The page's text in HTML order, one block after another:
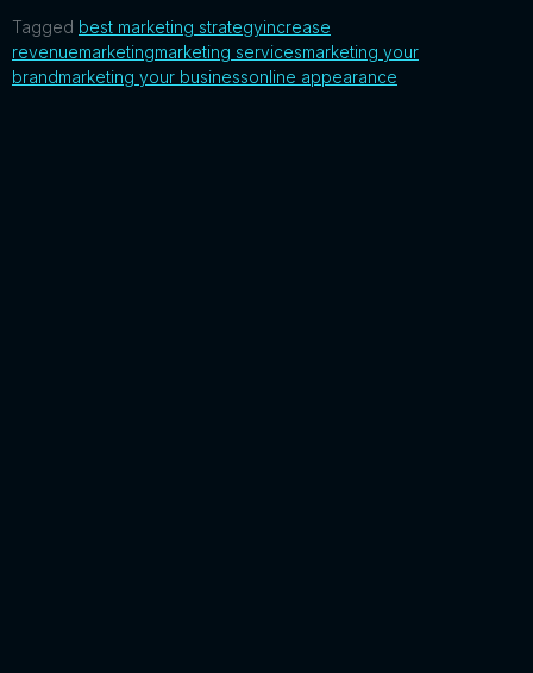
Tagged best marketing strategyincrease
revenuemarketingmarketing servicesmarketing your
brandmarketing your businessonline appearance